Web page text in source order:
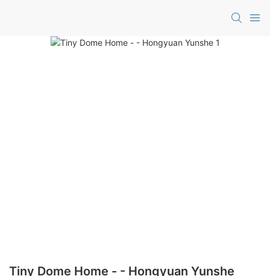
Tiny Dome Home - - Hongyuan Yunshe